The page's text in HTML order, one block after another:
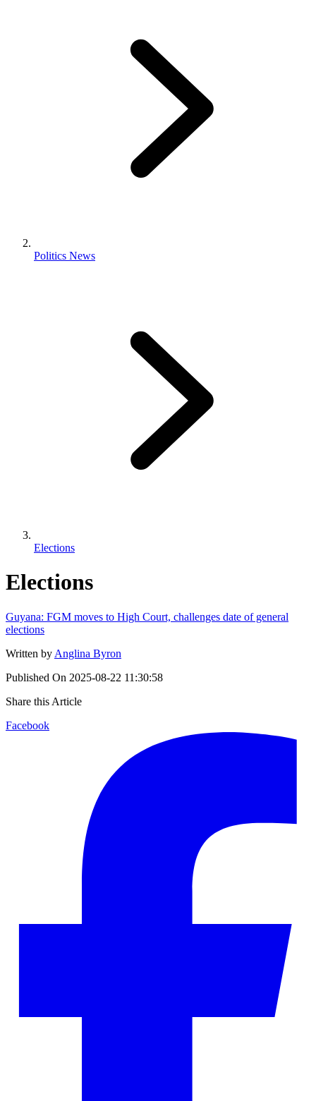
Politics News
Elections
Elections
Guyana: FGM moves to High Court, challenges date of general
elections
Written by Anglina Byron
Published On 2025-08-22 11:30:58
Share this Article
Facebook